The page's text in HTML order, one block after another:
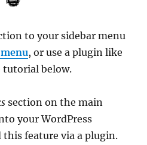
to your sidebar menu
, or use a plugin like
tutorial below.
section on the main
your WordPress
this feature via a plugin.